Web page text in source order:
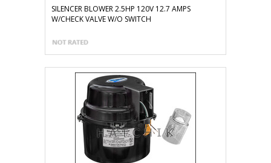
SILENCER BLOWER 2.5HP 120V 12.7 AMPS
W/CHECK VALVE W/O SWITCH